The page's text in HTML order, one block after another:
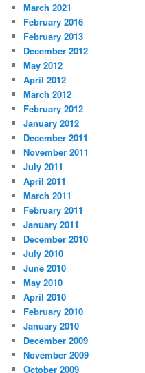
March 2021
February 2016
February 2013
December 2012
May 2012
April 2012
March 2012
February 2012
January 2012
December 2011
November 2011
July 2011
April 2011
March 2011
February 2011
January 2011
December 2010
July 2010
June 2010
May 2010
April 2010
February 2010
January 2010
December 2009
November 2009
October 2009